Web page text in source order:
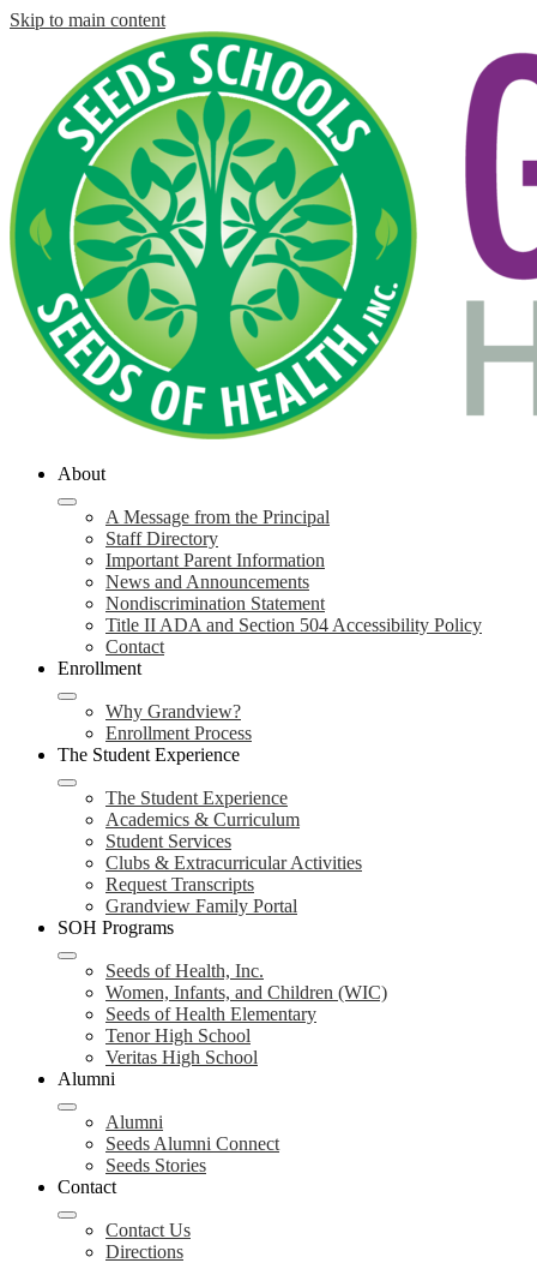
Skip to main content
About
A Message from the Principal
Staff Directory
Important Parent Information
News and Announcements
Nondiscrimination Statement
Title II ADA and Section 504 Accessibility Policy
Contact
Enrollment
Why Grandview?
Enrollment Process
The Student Experience
The Student Experience
Academics & Curriculum
Student Services
Clubs & Extracurricular Activities
Request Transcripts
Grandview Family Portal
SOH Programs
Seeds of Health, Inc.
Women, Infants, and Children (WIC)
Seeds of Health Elementary
Tenor High School
Veritas High School
Alumni
Alumni
Seeds Alumni Connect
Seeds Stories
Contact
Contact Us
Directions